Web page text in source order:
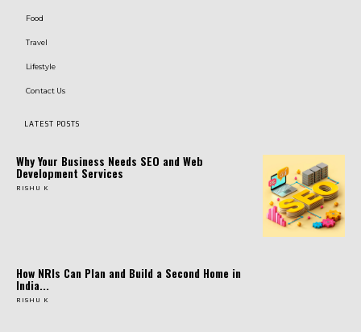
Food
Travel
Lifestyle
Contact Us
LATEST POSTS
Why Your Business Needs SEO and Web
Development Services
RISHU K
How NRIs Can Plan and Build a Second Home in
India...
RISHU K